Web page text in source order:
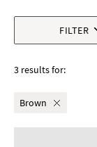
FILTER
3 results for:
Brown